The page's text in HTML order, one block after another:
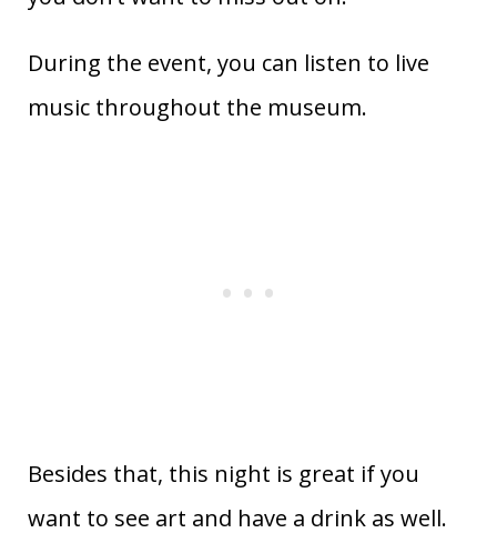
During the event, you can listen to live
music throughout the museum.
Besides that, this night is great if you
want to see art and have a drink as well.